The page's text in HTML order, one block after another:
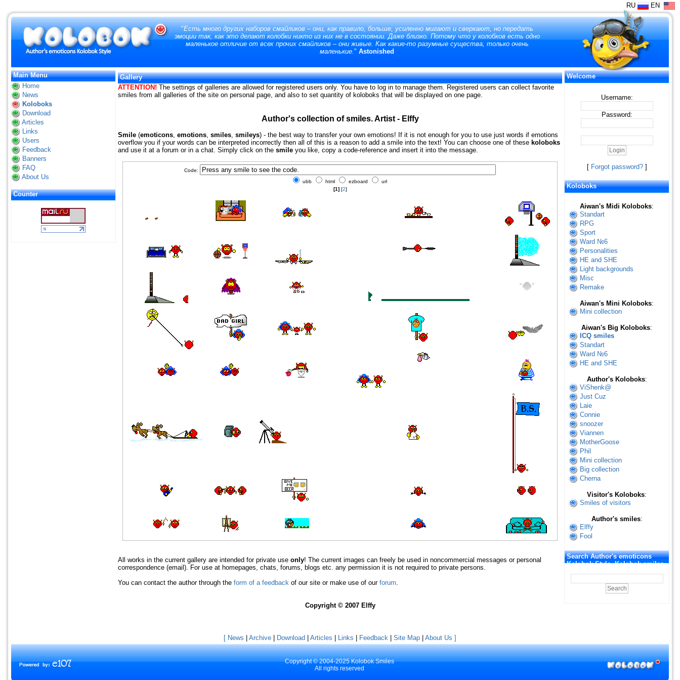
RU EN
"Есть много других наборов смайликов – они, как правило, больше, усиленно мигают и сверкают, но передать
эмоции так, как это делают колобки никто из них не в состоянии. Даже близко. Потому что у колобков есть одно
маленькое отличие от всех прочих смайликов – они живые. Как какие-то разумные существа, только очень
маленькие. " Astonished
Main Menu
Home
News
Koloboks
Download
Articles
Links
Users
Feedback
Banners
FAQ
About Us
Counter
Gallery
ATTENTION! The settings of galleries are allowed for registered users only. You have to log in to manage them. Registered users can collect favorite
smiles from all galleries of the site on personal page, and also to set quantity of koloboks that will be displayed on one page.
Author's collection of smiles. Artist - Elffy
Smile (emoticons, emotions, smiles, smileys) - the best way to transfer your own emotions! If it is not enough for you to use just words if emotions
overflow you if your words can be interpreted incorrectly then all of this is a reason to add a smile into the text! You can choose one of these koloboks
and use it at a forum or in a chat. Simply click on the smile you like, copy a code-reference and insert it into the message.
Code:
ubb
html ezboard
url
[1] [2]
All works in the current gallery are intended for private use only! The current images can freely be used in noncommercial messages or personal
correspondence (email). For use at homepages, chats, forums, blogs etc. any permission it is not required to private persons.
You can contact the author through the form of a feedback of our site or make use of our forum.
Copyright © 2007 Elffy
Welcome
Username:
Password:
[ Forgot password?]
Koloboks
Aiwan's Midi Koloboks:
Standart
RPG
Sport
Ward №6
Personalities
HE and SHE
Light backgrounds
Misc
Remake
Aiwan's Mini Koloboks:
Mini collection
Aiwan's Big Koloboks:
ICQ smiles
Standart
Ward №6
HE and SHE
Author's Koloboks:
ViShenk@
Just Cuz
Laie
Connie
snoozer
Viannen
MotherGoose
Phil
Mini collection
Big collection
Cherna
Visitor's Koloboks:
Smiles of visitors
Author's smiles:
Elffy
Fool
Search Author's emoticons
Kolobok Style. Kolobok smiles
[ News Archive Download Articles Links Feedback Site Map About Us ]
Copyright © 2004-2025 Kolobok Smiles
All rights reserved